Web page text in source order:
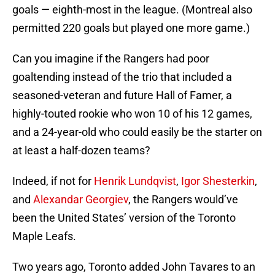
goals — eighth-most in the league. (Montreal also
permitted 220 goals but played one more game.)
Can you imagine if the Rangers had poor
goaltending instead of the trio that included a
seasoned-veteran and future Hall of Famer, a
highly-touted rookie who won 10 of his 12 games,
and a 24-year-old who could easily be the starter on
at least a half-dozen teams?
Indeed, if not for Henrik Lundqvist, Igor Shesterkin,
and Alexandar Georgiev, the Rangers would’ve
been the United States’ version of the Toronto
Maple Leafs.
Two years ago, Toronto added John Tavares to an